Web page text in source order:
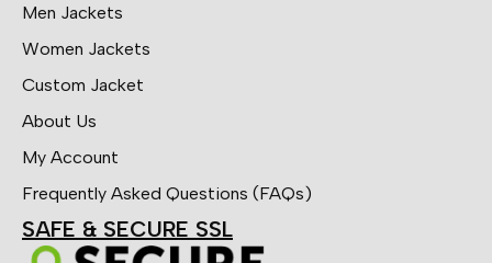
Men Jackets
Women Jackets
Custom Jacket
About Us
My Account
Frequently Asked Questions (FAQs)
SAFE & SECURE SSL